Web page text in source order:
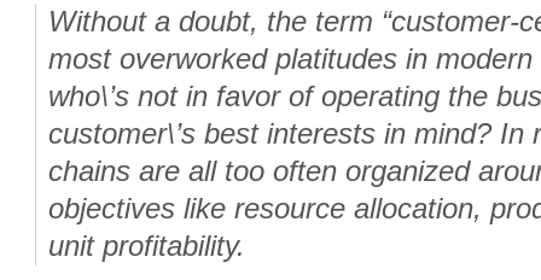
Without a doubt, the term “customer-
most overworked platitudes in
who\’s not in favor of operating the
customer\’s best interests in mind? In
chains are all too often organized
objectives like resource allocation,
unit profitability.